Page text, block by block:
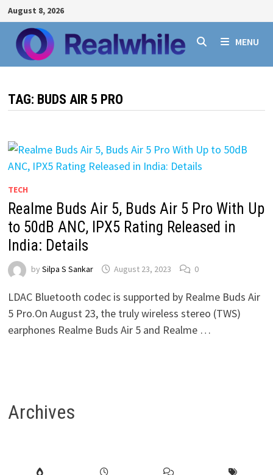
Skip
to
content
August 8, 2026
MENU
TAG: BUDS AIR 5 PRO
TECH
Realme Buds Air 5, Buds Air 5 Pro With Up
to 50dB ANC, IPX5 Rating Released in
India: Details
by Silpa S Sankar August 23, 2023 0
LDAC Bluetooth codec is supported by Realme Buds Air
5 Pro.On August 23, the truly wireless stereo (TWS)
earphones Realme Buds Air 5 and Realme …
Archives